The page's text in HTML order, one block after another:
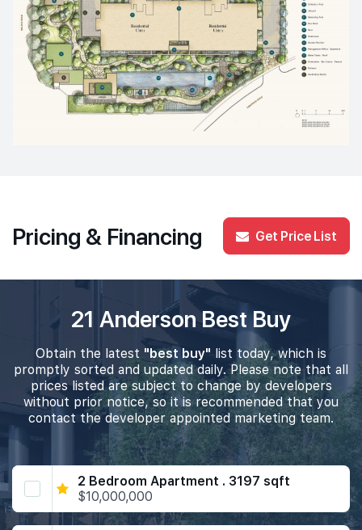
Pricing & Financing Get Price List
21 Anderson Best Buy
Obtain the latest "best buy" list today, which is
promptly sorted and updated daily. Please note that all
prices listed are subject to change by developers
without prior notice, so it is recommended that you
contact the developer appointed marketing team.
2 Bedroom Apartment . 3197 sqft
$10,000,000